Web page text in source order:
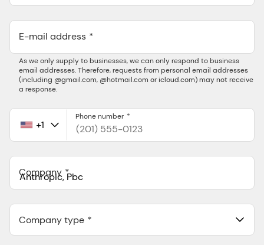
E-mail address
As we only supply to businesses, we can only respond to business
email addresses. Therefore, requests from personal email addresses
(including @gmail.com, @hotmail.com or icloud.com) may not receive
a response.
United
+1
Phone number
Company
548 Market St Pmb 90375, San Francisco, California, US
Company type